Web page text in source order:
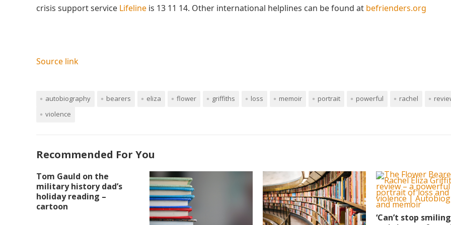
crisis support service Lifeline is 13 11 14. Other international helplines can be found at befrienders.org
Source link
autobiography bearers eliza flower griffiths loss memoir portrait powerful rachel
violence
Recommended For You
Tom Gauld on the
military history dad’s
holiday reading –
cartoon
‘Can’t stop